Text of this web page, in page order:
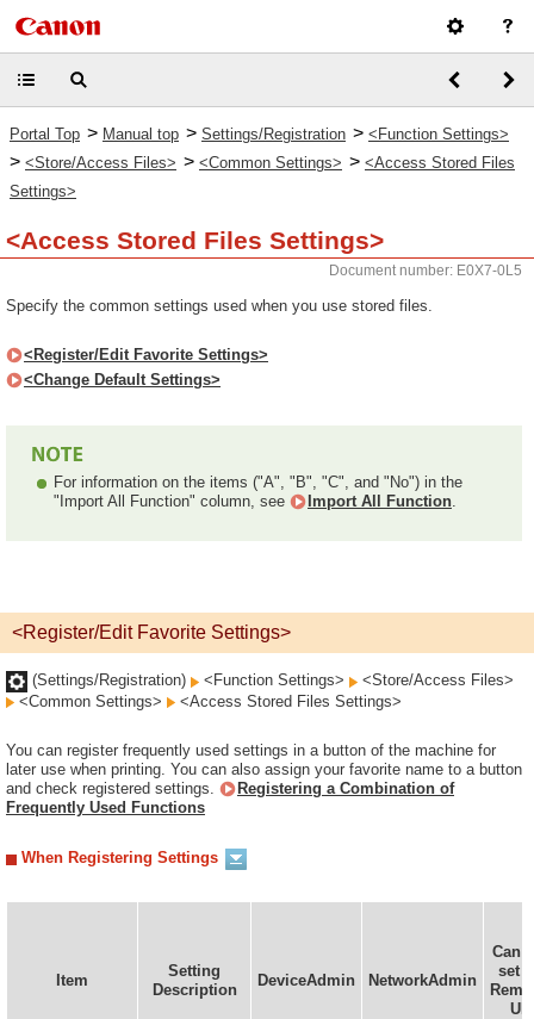
Portal Top > Manual top > Settings/Registration > <Function Settings>
> <Store/Access Files> > <Common Settings> > <Access Stored Files
Settings>
<Access Stored Files Settings>
Document number: E0X7-0L5
Specify the common settings used when you use stored files.
<Register/Edit Favorite Settings>
<Change Default Settings>
For information on the items ("A", "B", "C", and "No") in the
"Import All Function" column, see
Import All Function.
<Register/Edit Favorite Settings>
(Settings/Registration) <Function Settings>
<Store/Access Files>
<Common Settings>
<Access Stored Files Settings>
You can register frequently used settings in a button of the machine for
later use when printing. You can also assign your favorite name to a button
and check registered settings.
Registering a Combination of
Frequently Used Functions
When Registering Settings
Item
Setting
Description
DeviceAdmin NetworkAdmin
Can
set
UI